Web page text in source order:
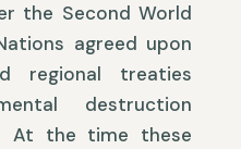
the Second World
agreed upon
regional treaties
destruction
At the time these